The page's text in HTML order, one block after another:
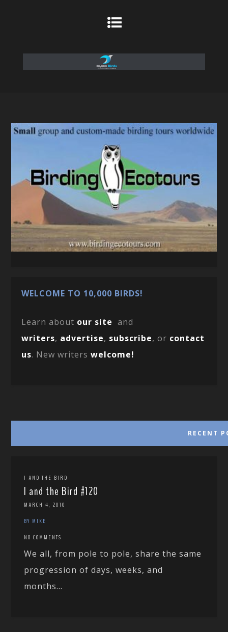
WELCOME TO 10,000 BIRDS!
Learn about our site and
writers, advertise, subscribe, or contact
us. New writerswelcome!
RECENT
I AND THE BIRD
I and the Bird #120
MARCH 4, 2010
BY MIKE
NO COMMENTS
We all, from pole to pole, share the same
progression of days, weeks, and
months...